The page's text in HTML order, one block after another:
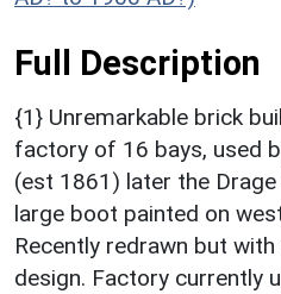
Full Description
{1} Unremarkable brick
factory of 16 bays, used
(est 1861) later the
large boot painted on
Recently redrawn but
design. Factory currently